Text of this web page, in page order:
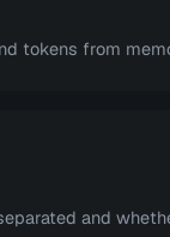
tokens from
and